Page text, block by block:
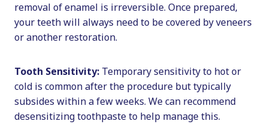
removal of enamel is irreversible. Once prepared,
your teeth will always need to be covered by veneers
or another restoration.
Tooth Sensitivity: Temporary sensitivity to hot or
cold is common after the procedure but typically
subsides within a few weeks. We can recommend
desensitizing toothpaste to help manage this.